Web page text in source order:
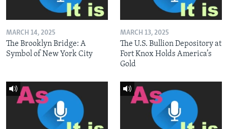
MARCH 14, 2025
The Brooklyn Bridge: A
Symbol of New York City
MARCH 13, 2025
The U.S. Bullion Depository at
Fort Knox Holds America’s
Gold